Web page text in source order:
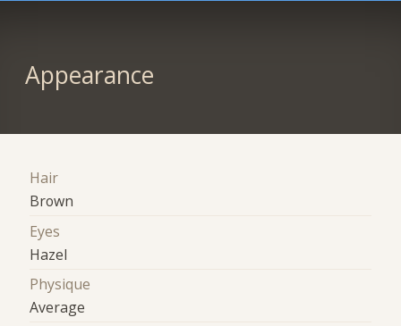
Appearance
Hair
Brown
Eyes
Hazel
Physique
Average